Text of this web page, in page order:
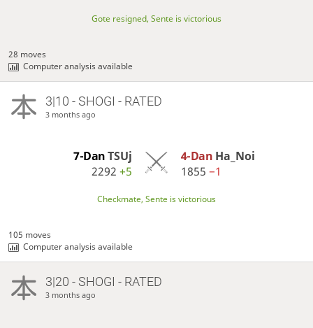
Gote resigned, Sente is victorious
28 moves
Computer analysis available
3|10 - SHOGI - RATED
3 months ago
7-DanTSUj
2292+5
4-Dan Ha_Noi
1855 −1
Checkmate, Sente is victorious
105 moves
Computer analysis available
3|20 - SHOGI - RATED
3 months ago